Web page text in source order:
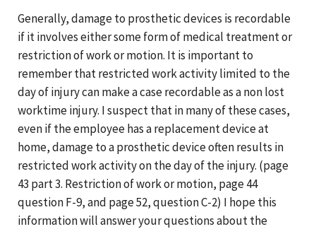
Generally, damage to prosthetic devices is recordable
if it involves either some form of medical treatment or
restriction of work or motion. It is important to
remember that restricted work activity limited to the
day of injury can make a case recordable as a non lost
worktime injury. I suspect that in many of these cases,
even if the employee has a replacement device at
home, damage to a prosthetic device often results in
restricted work activity on the day of the injury. (page
43 part 3. Restriction of work or motion, page 44
question F-9, and page 52, question C-2) I hope this
information will answer your questions about the